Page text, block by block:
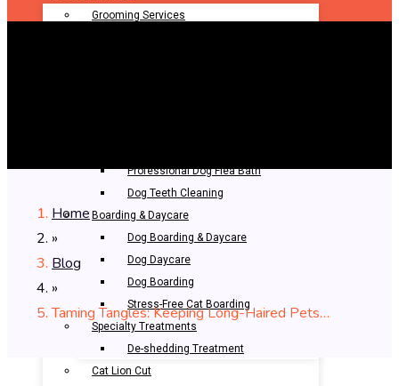
Grooming Services
Professional Dog Flea Bath
Dog Teeth Cleaning
Boarding & Daycare
Dog Boarding & Daycare
Dog Daycare
Dog Boarding
Stress-Free Cat Boarding
Specialty Treatments
De-shedding Treatment
Cat Lion Cut
Home
»
Blog
»
Taming Tangles: Keeping Long-Haired Pets…